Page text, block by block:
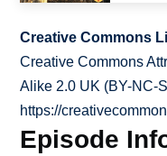
Creative Commons
Creative Commons
Alike 2.0 UK (BY-NC-
https://
Episode